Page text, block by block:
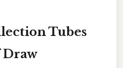
Tubes
Draw